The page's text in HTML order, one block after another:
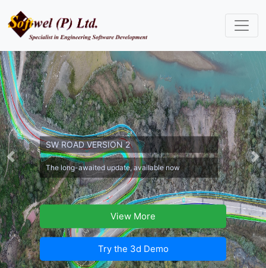
SW ROAD VERSION 2
The long-awaited update, available now
View More
Try the 3d Demo
Previous